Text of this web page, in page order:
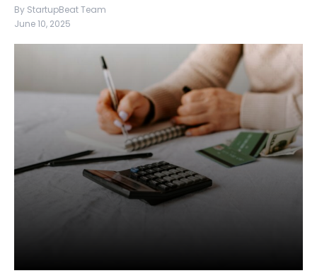
By StartupBeat Team
June 10, 2025